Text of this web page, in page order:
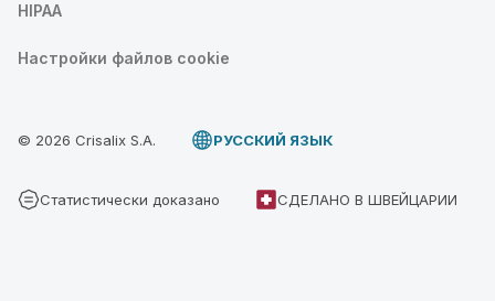
HIPAA
Настройки файлов cookie
© 2026 Crisalix S.A. PУССКИЙ ЯЗЫК
Статистически доказано СДЕЛАНО В ШВЕЙЦАРИИ